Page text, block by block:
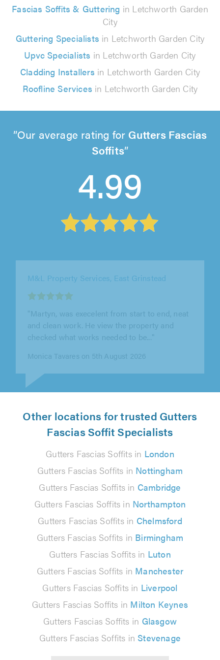
Fascias Soffits & Guttering in Letchworth Garden
City
Guttering Specialists in Letchworth Garden City
Upvc Specialists in Letchworth Garden City
Cladding Installers in Letchworth Garden City
Roofline Services in Letchworth Garden City
Our average rating for Gutters Fascias
Soffits
4.99
"Martyn, was execelent from start to end, neat
and clean work. He view the property and
checked what works needed to be..."
Monica Tavares on 5th August 2026
Other locations for trusted Gutters
Fascias Soffit Specialists
Gutters Fascias Soffits in London
Gutters Fascias Soffits in Nottingham
Gutters Fascias Soffits in Cambridge
Gutters Fascias Soffits in Northampton
Gutters Fascias Soffits in Chelmsford
Gutters Fascias Soffits in Birmingham
Gutters Fascias Soffits in Luton
Gutters Fascias Soffits in Manchester
Gutters Fascias Soffits in Liverpool
Gutters Fascias Soffits in Milton Keynes
Gutters Fascias Soffits in Glasgow
Gutters Fascias Soffits in Stevenage